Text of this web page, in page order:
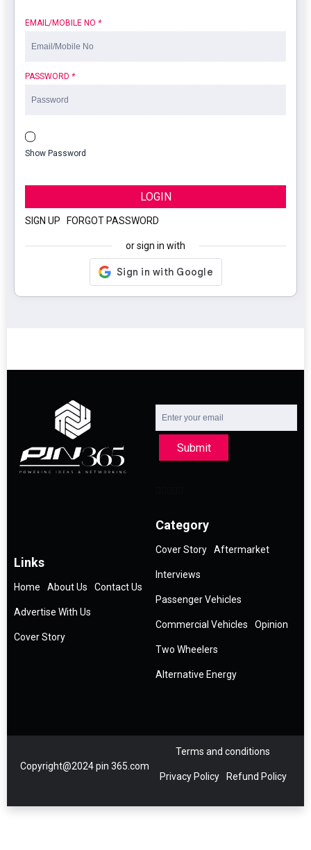
EMAIL/MOBILE NO *
PASSWORD *
Show Password
LOGIN
SIGN UP FORGOT PASSWORD
or sign in with
Submit
Links
Home About Us Contact Us
Advertise With Us
Cover Story
Category
Cover Story Aftermarket
Interviews
Passenger Vehicles
Commercial Vehicles Opinion
Two Wheelers
Alternative Energy
Copyright@2024 pin 365.com
Terms and conditions
Privacy Policy Refund Policy